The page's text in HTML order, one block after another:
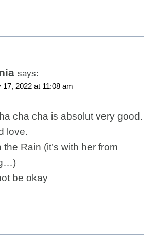
says:
17, 2022 at 11:08 am
cha cha is absolut very good.
love.
Rain (it’s with her from
be okay